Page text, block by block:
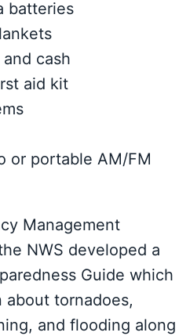
batteries
cash
aid kit
or portable AM/FM
Management
NWS developed a
Guide which
about tornadoes,
and flooding along